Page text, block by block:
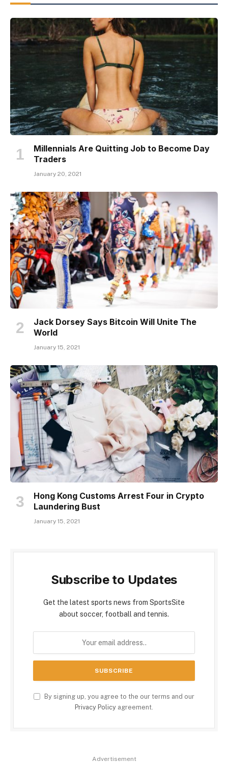
Millennials Are Quitting Job to Become Day
Traders
January 20, 2021
Jack Dorsey Says Bitcoin Will Unite The
World
January 15, 2021
Hong Kong Customs Arrest Four in Crypto
Laundering Bust
January 15, 2021
Subscribe to Updates
Get the latest sports news from SportsSite
about soccer, football and tennis.
By signing up, you agree to the our terms and our
Privacy Policy agreement.
Advertisement